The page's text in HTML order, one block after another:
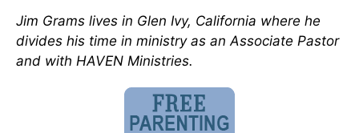
Jim Grams lives in Glen Ivy, California where he
divides his time in ministry as an Associate Pastor
and with HAVEN Ministries.